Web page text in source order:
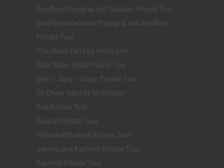
Ayodhya Prayagraj and Varanasi Private Tour
Bodhgaya Varanasi Prayagraj and Ayodhya
Private Tour
Chardham Yatra by Helicopter
Char Dham Yatra Private Tour
Delhi - Agra - Jaipur Private Tour
Do Dham Yatra by Helicopter
Goa Private Tour
Gujarat Private Tour
Himachal Pradesh Private Tour
Jammu and Kashmir Private Tour
Kashmir Private Tour